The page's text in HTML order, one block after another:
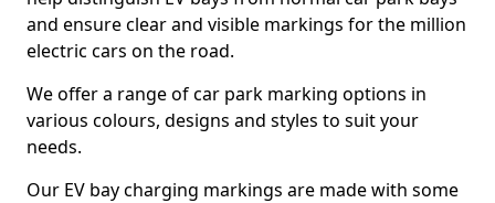
and ensure clear and visible markings for the million
electric cars on the road.
We offer a range of car park marking options in
various colours, designs and styles to suit your
needs.
Our EV bay charging markings are made with some